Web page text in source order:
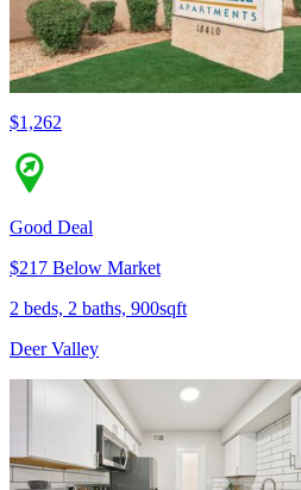
$1,262
Good Deal
$217 Below Market
2 beds, 2 baths, 900sqft
Deer Valley